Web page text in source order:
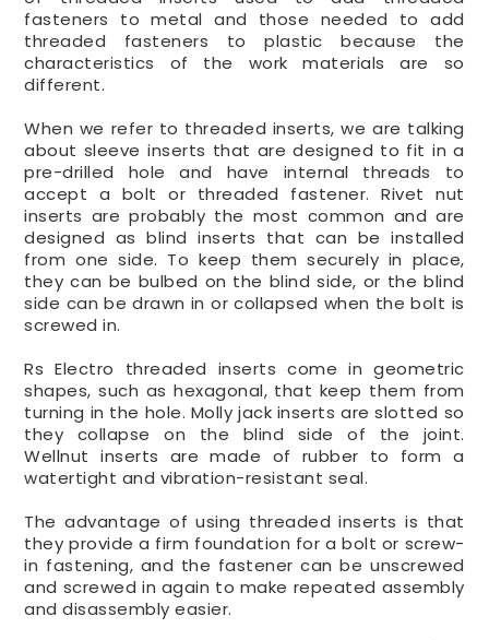
fasteners to metal and those needed to add
threaded fasteners to plastic because the
characteristics of the work materials are so
different.
When we refer to threaded inserts, we are talking
about sleeve inserts that are designed to fit in a
pre-drilled hole and have internal threads to
accept a bolt or threaded fastener. Rivet nut
inserts are probably the most common and are
designed as blind inserts that can be installed
from one side. To keep them securely in place,
they can be bulbed on the blind side, or the blind
side can be drawn in or collapsed when the bolt is
screwed in.
Rs Electro threaded inserts come in geometric
shapes, such as hexagonal, that keep them from
turning in the hole. Molly jack inserts are slotted so
they collapse on the blind side of the joint.
Wellnut inserts are made of rubber to form a
watertight and vibration-resistant seal.
The advantage of using threaded inserts is that
they provide a firm foundation for a bolt or screw-
in fastening, and the fastener can be unscrewed
and screwed in again to make repeated assembly
and disassembly easier.